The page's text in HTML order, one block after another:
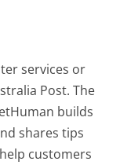
services or
Post. The
builds
shares tips
customers